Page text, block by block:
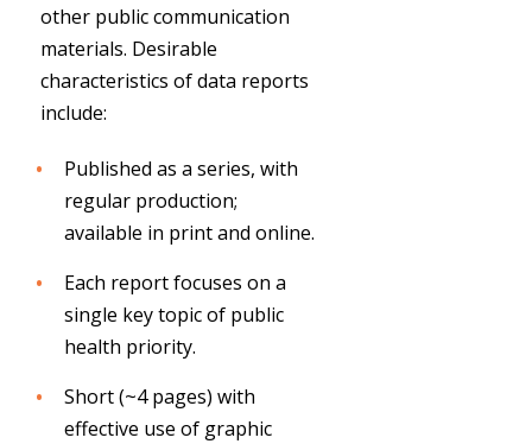
other public communication
materials. Desirable
characteristics of data reports
include:
Published as a series, with
regular production;
available in print and online.
Each report focuses on a
single key topic of public
health priority.
Short (~4 pages) with
effective use of graphic